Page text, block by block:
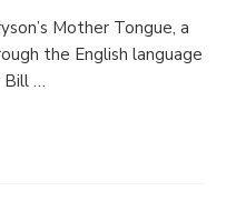
Mother Tongue, a
the English language
Bill …